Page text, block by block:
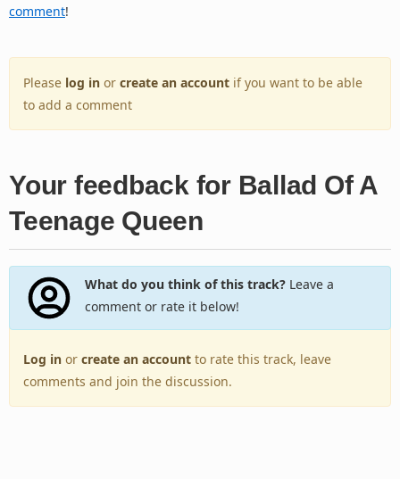
comment!
Please log in or create an account if you want to be able
to add a comment
Your feedback for Ballad Of A
Teenage Queen
What do you think of this track?Leave a
comment or rate it below!
Log in or create an account to rate this track, leave
comments and join the discussion.